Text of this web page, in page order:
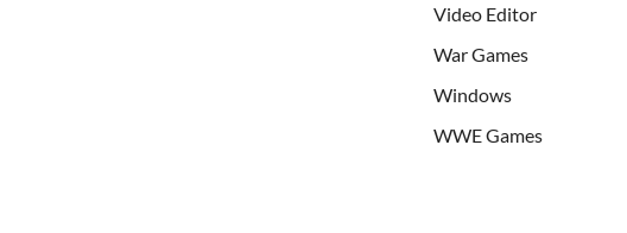
Video Editor
War Games
Windows
WWE Games